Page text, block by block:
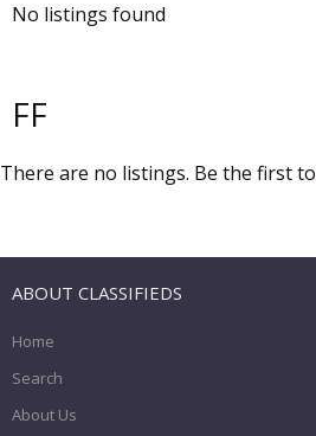
No listings found
FF
There are no listings. Be the first to
ABOUT CLASSIFIEDS
Home
Search
About Us